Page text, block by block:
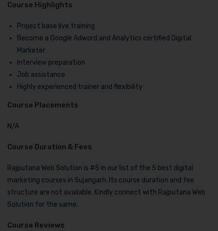
Course Highlights
Project base live training
Become a Google Adword and Analytics certified Digital
Marketer
Interview preparation
Job assistance
Highly experienced trainer and flexibility
Course Placements
N/A
Course Duration & Fees
Rajputana Web Solution is #5 in our list of the 5 best digital
marketing courses in Sujangarh. Its course duration and fee
structure are not available. Kindly connect with Rajputana Web
Solution for the same.
Course Reviews